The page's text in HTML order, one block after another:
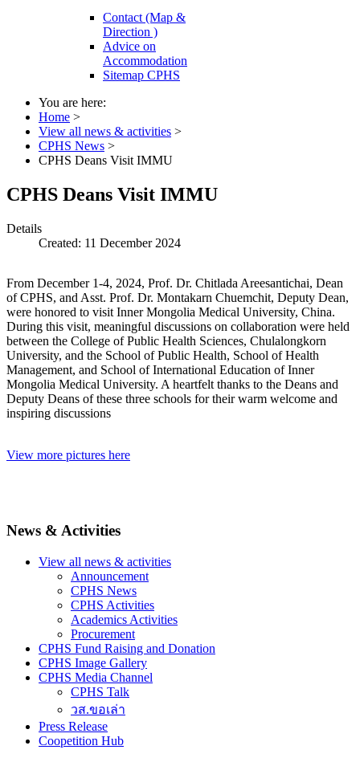
Contact (Map &
Direction )
Advice on
Accommodation
Sitemap CPHS
You are here:
Home >
View all news & activities >
CPHS News >
CPHS Deans Visit IMMU
CPHS Deans Visit IMMU
Details
Created: 11 December 2024
From December 1-4, 2024, Prof. Dr. Chitlada Areesantichai, Dean
of CPHS, and Asst. Prof. Dr. Montakarn Chuemchit, Deputy Dean,
were honored to visit Inner Mongolia Medical University, China.
During this visit, meaningful discussions on collaboration were held
between the College of Public Health Sciences, Chulalongkorn
University, and the School of Public Health, School of Health
Management, and School of International Education of Inner
Mongolia Medical University. A heartfelt thanks to the Deans and
Deputy Deans of these three schools for their warm welcome and
inspiring discussions
View more pictures here
News & Activities
View all news & activities
Announcement
CPHS News
CPHS Activities
Academics Activities
Procurement
CPHS Fund Raising and Donation
CPHS Image Gallery
CPHS Media Channel
CPHS Talk
วส.ขอเล่า
Press Release
Coopetition Hub